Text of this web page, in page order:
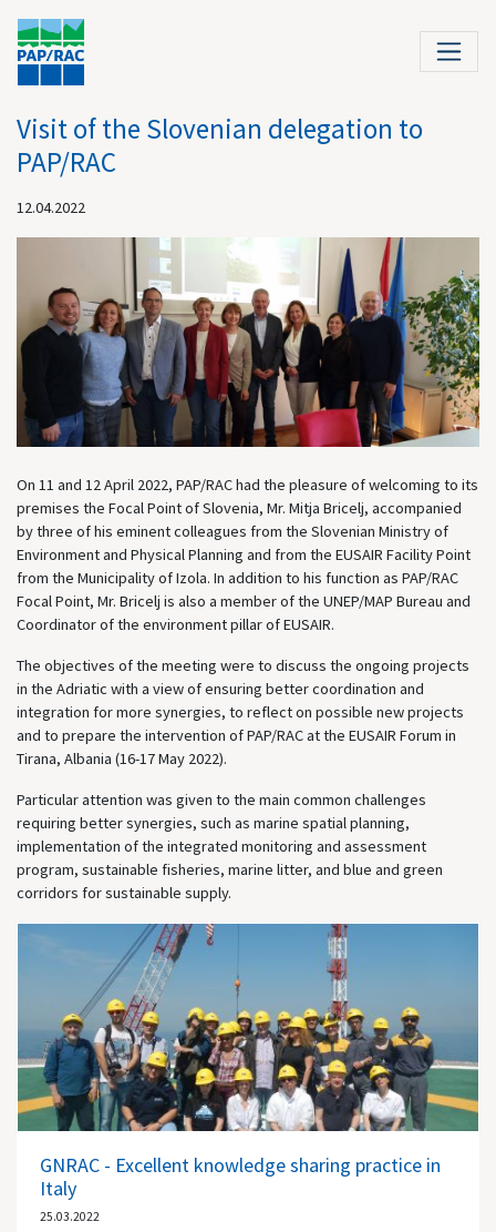
Visit of the Slovenian delegation to
PAP/RAC
12.04.2022
On 11 and 12 April 2022, PAP/RAC had the pleasure of welcoming to its
premises the Focal Point of Slovenia, Mr. Mitja Bricelj, accompanied
by three of his eminent colleagues from the Slovenian Ministry of
Environment and Physical Planning and from the EUSAIR Facility Point
from the Municipality of Izola. In addition to his function as PAP/RAC
Focal Point, Mr. Bricelj is also a member of the UNEP/MAP Bureau and
Coordinator of the environment pillar of EUSAIR.
The objectives of the meeting were to discuss the ongoing projects
in the Adriatic with a view of ensuring better coordination and
integration for more synergies, to reflect on possible new projects
and to prepare the intervention of PAP/RAC at the EUSAIR Forum in
Tirana, Albania (16-17 May 2022).
Particular attention was given to the main common challenges
requiring better synergies, such as marine spatial planning,
implementation of the integrated monitoring and assessment
program, sustainable fisheries, marine litter, and blue and green
corridors for sustainable supply.
GNRAC - Excellent knowledge sharing practice in
Italy
25.03.2022